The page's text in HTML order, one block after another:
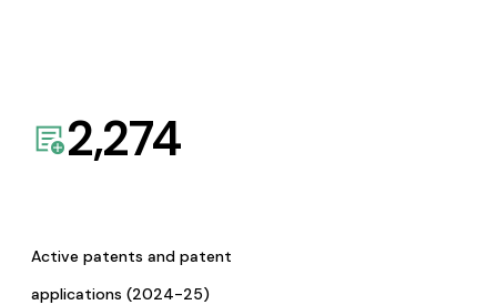
2,274
Active patents and patent
applications (2024-25)